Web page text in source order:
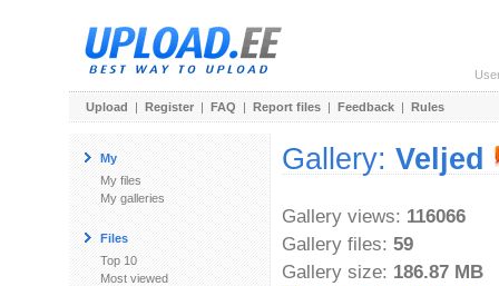
Upload | Register | FAQ | Report files | Feedback | Rules
My
My files
My galleries
Files
Top 10
Most viewed
Gallery: Veljed
Gallery views: 116066
Gallery files: 59
Gallery size: 186.87 MB